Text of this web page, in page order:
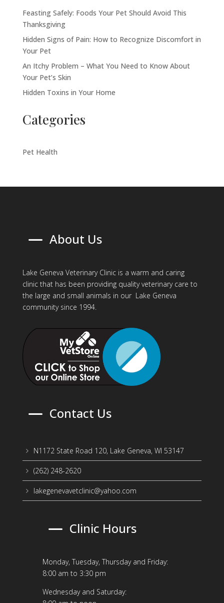
Feasting Safely: Foods Your Pet Should Avoid This
Thanksgiving
Hidden Signs of Pain: How to Recognize Discomfort in
Your Pet
An Itchy Problem – What You Need to Know About
Your Pet’s Skin
Hidden Toxins in Your Home
Categories
Pet Health
K About Us
Lake Geneva Veterinary Clinic is a warm and caring
clinic that has been providing quality veterinary care to
the large and small animals in our Lake Geneva
community since 1994.
K Contact Us
5 N1172 State Road 120, Lake Geneva, WI 53147
5 (262) 248-2620
5 lakegenevavetclinic@yahoo.com
K Clinic Hours
Monday, Tuesday, Thursday and Friday:
8:00 am to 3:30 pm
Wednesday and Saturday: